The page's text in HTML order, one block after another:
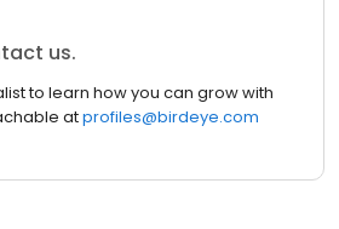
us.
to learn how you can grow with
atprofiles@birdeye.com